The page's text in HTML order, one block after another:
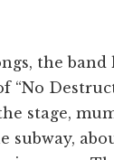
the
“No
stage,
subway,